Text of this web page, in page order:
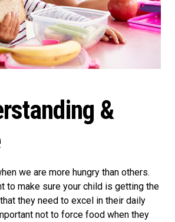
&
we are more hungry than others.
to make sure your child is getting the
they need to excel in their daily
not to force food when they